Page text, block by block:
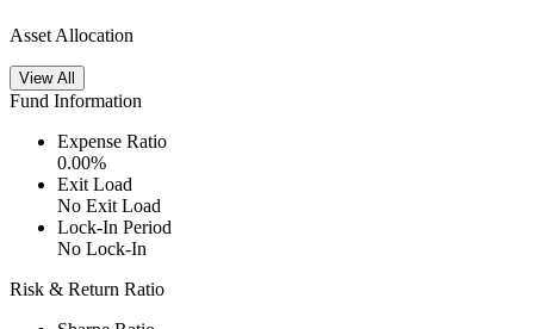
Asset Allocation
View All
Fund Information
Expense Ratio
0.00%
Exit Load
No Exit Load
Lock-In Period
No Lock-In
Risk & Return Ratio